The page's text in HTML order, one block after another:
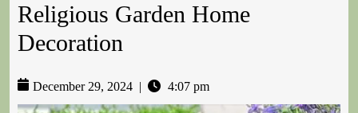
Religious Garden Home
Decoration
December 29, 2024 4:07 pm